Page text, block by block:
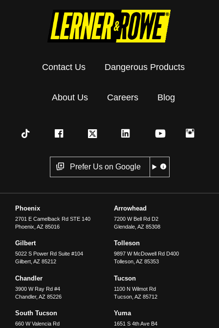
Contact Us Dangerous Products
About Us Careers Blog
Prefer Us on Google
Phoenix
2701 E Camelback Rd STE 140
Phoenix ,AZ 85016
Arrowhead
7200 W Bell Rd D2
Glendale, AZ 85308
Gilbert
5022 S Power Rd Suite #104
Gilbert ,AZ 85212
Tolleson
9897 W McDowell Rd D400
Tolleson, AZ 85353
Chandler
3900 W Ray Rd #4
Chandler,AZ 85226
Tucson
1100 N Wilmot Rd
Tucson, AZ 85712
South Tucson
660 W Valencia Rd
Yuma
1651 S 4th Ave B4